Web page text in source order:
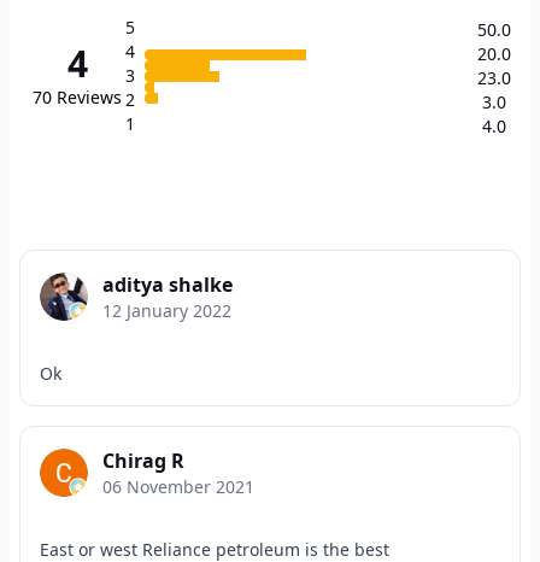
4
70 Reviews
5
4
3
2
1
50.0
20.0
23.0
3.0
4.0
aditya shalke
12 January 2022
Ok
Chirag R
06 November 2021
East or west Reliance petroleum is the best